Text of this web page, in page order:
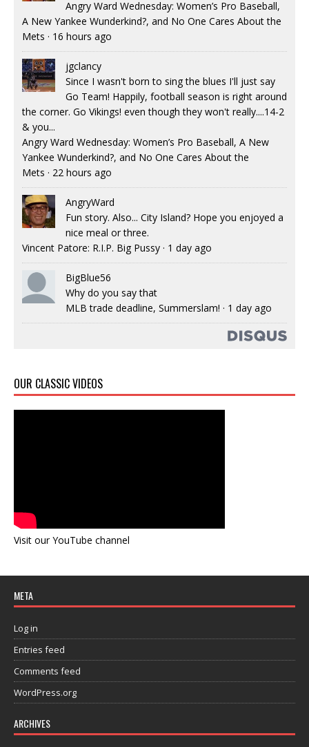
Angry Ward Wednesday: Women’s Pro Baseball,
A New Yankee Wunderkind?, and No One Cares About the
Mets · 16 hours ago
jgclancy
Since I wasn't born to sing the blues I'll just say
Go Team! Happily, football season is right around
the corner. Go Vikings! even though they won't really....14-2
& you...
Angry Ward Wednesday: Women’s Pro Baseball, A New
Yankee Wunderkind?, and No One Cares About the
Mets · 22 hours ago
AngryWard
Fun story. Also... City Island? Hope you enjoyed a
nice meal or three.
Vincent Patore: R.I.P. Big Pussy · 1 day ago
BigBlue56
Why do you say that
MLB trade deadline, Summerslam! · 1 day ago
OUR CLASSIC VIDEOS
Visit our YouTube channel
META
Log in
Entries feed
Comments feed
WordPress.org
ARCHIVES